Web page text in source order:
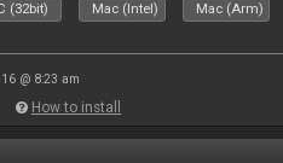
(32bit) Mac (Intel) Mac (Arm)
@ 8:23 am
How to install